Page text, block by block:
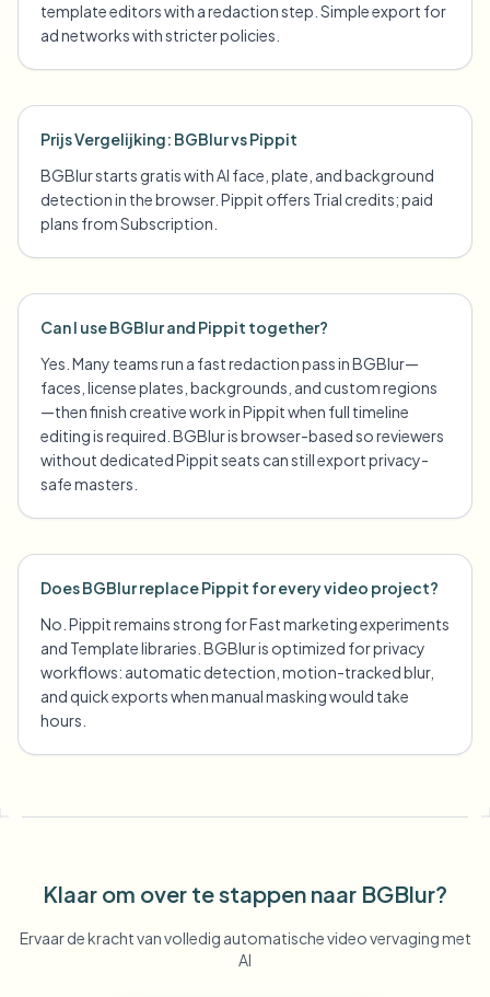
template editors with a redaction step. Simple export for
ad networks with stricter policies.
Prijs Vergelijking: BGBlur vs Pippit
BGBlur starts gratis with AI face, plate, and background
detection in the browser. Pippit offers Trial credits; paid
plans from Subscription.
Can I use BGBlur and Pippit together?
Yes. Many teams run a fast redaction pass in BGBlur—
faces, license plates, backgrounds, and custom regions
—then finish creative work in Pippit when full timeline
editing is required. BGBlur is browser-based so reviewers
without dedicated Pippit seats can still export privacy-
safe masters.
Does BGBlur replace Pippit for every video project?
No. Pippit remains strong for Fast marketing experiments
and Template libraries. BGBlur is optimized for privacy
workflows: automatic detection, motion-tracked blur,
and quick exports when manual masking would take
hours.
Klaar om over te stappen naar BGBlur?
Ervaar de kracht van volledig automatische video vervaging met
AI